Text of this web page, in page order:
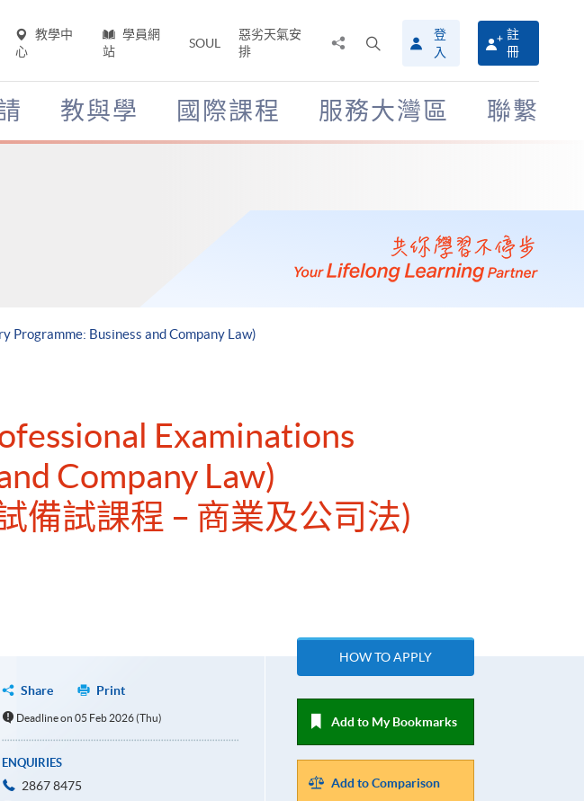
教學中
心
學員網
站
SOUL
惡劣天氣安
排
搜
尋
介
面
登
入
註
冊
教與學 國際課程 服務大灣區 聯繫
Business and Company Law)
Examinations
Company Law)
備試課程 – 商業及公司法)
Share Print
Deadline on 05 Feb 2026 (Thu)
ENQUIRIES
2867 8475
HOW TO APPLY
Add to My Bookmarks
Add to Comparison